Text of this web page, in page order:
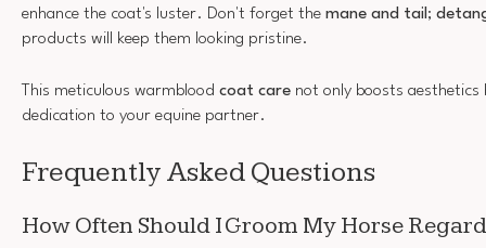
enhance the coat's luster. Don't forget the mane and tail ;
products will keep them looking pristine.
This meticulous warmblood coat care not only boosts
dedication to your equine partner.
Frequently Asked Questions
How Often Should I Groom My Horse